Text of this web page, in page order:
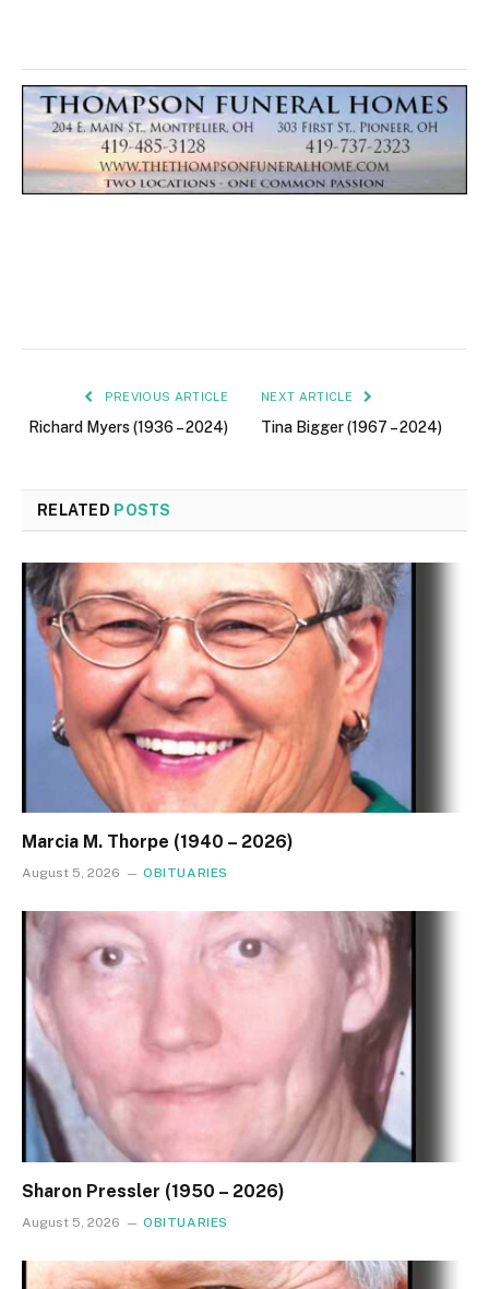
PREVIOUS ARTICLE
Richard Myers (1936 – 2024)
NEXT ARTICLE
Tina Bigger (1967 – 2024)
RELATED POSTS
Marcia M. Thorpe (1940 – 2026)
August 5, 2026 OBITUARIES
Sharon Pressler (1950 – 2026)
August 5, 2026 OBITUARIES